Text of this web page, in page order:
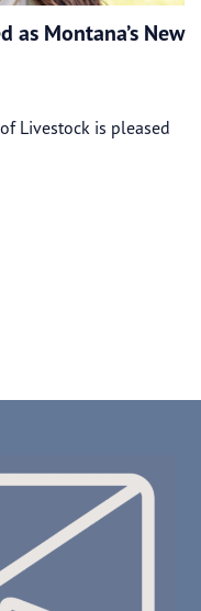
as Montana’s New
Livestock is pleased